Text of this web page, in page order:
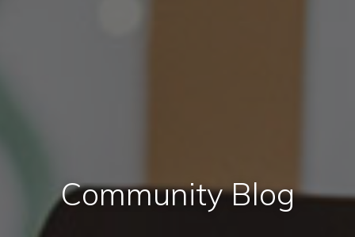
Community Blog